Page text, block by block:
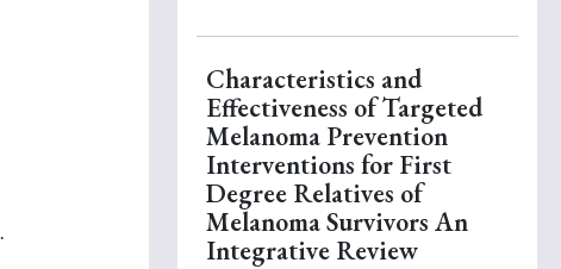
Characteristics and
Effectiveness of Targeted
Melanoma Prevention
Interventions for First
Degree Relatives of
Melanoma Survivors An
Integrative Review